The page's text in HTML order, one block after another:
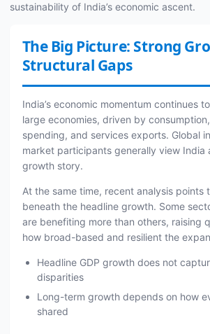
sustainability of India’s economic ascent.
The Big Picture: Strong
Structural Gaps
India’s economic momentum continues
large economies, driven by
spending, and services exports. Global
market participants generally view India
growth story.
At the same time, recent analysis points
beneath the headline growth. Some
are benefiting more than others, raising
how broad-based and resilient the
Headline GDP growth does not
disparities
Long-term growth depends on how
shared